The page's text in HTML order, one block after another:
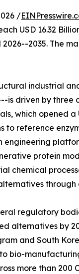
/
USD 16.32
2035. The
industrial
driven by three
which opened
to reference
protein
chemical
regulatory
alternatives by
and South
bio-
more than 200